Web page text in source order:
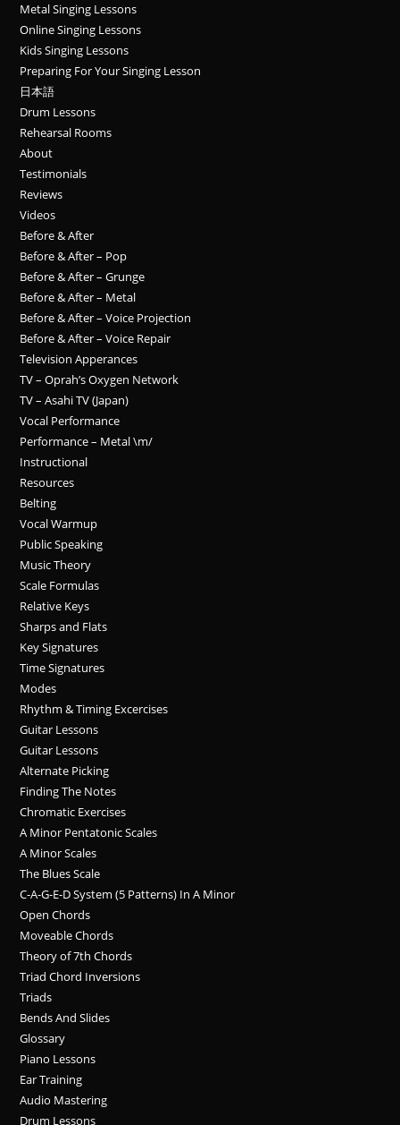
Metal Singing Lessons
Online Singing Lessons
Kids Singing Lessons
Preparing For Your Singing Lesson
日本語
Drum Lessons
Rehearsal Rooms
About
Testimonials
Reviews
Videos
Before & After
Before & After – Pop
Before & After – Grunge
Before & After – Metal
Before & After – Voice Projection
Before & After – Voice Repair
Television Apperances
TV – Oprah’s Oxygen Network
TV – Asahi TV (Japan)
Vocal Performance
Performance – Metal \m/
Instructional
Resources
Belting
Vocal Warmup
Public Speaking
Music Theory
Scale Formulas
Relative Keys
Sharps and Flats
Key Signatures
Time Signatures
Modes
Rhythm & Timing Excercises
Guitar Lessons
Guitar Lessons
Alternate Picking
Finding The Notes
Chromatic Exercises
A Minor Pentatonic Scales
A Minor Scales
The Blues Scale
C-A-G-E-D System (5 Patterns) In A Minor
Open Chords
Moveable Chords
Theory of 7th Chords
Triad Chord Inversions
Triads
Bends And Slides
Glossary
Piano Lessons
Ear Training
Audio Mastering
Drum Lessons